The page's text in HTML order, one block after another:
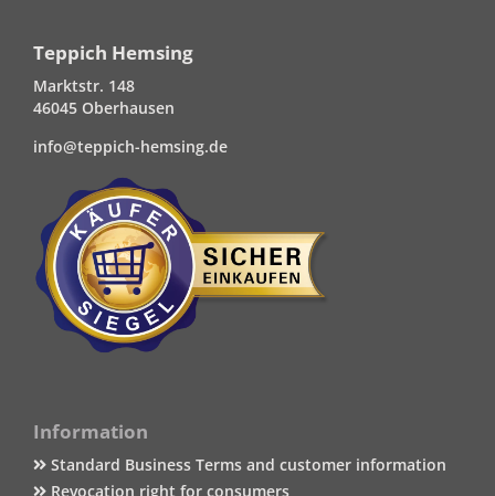
Teppich Hemsing
Marktstr. 148
46045 Oberhausen
info@teppich-hemsing.de
Information
Standard Business Terms and customer information
Revocation right for consumers